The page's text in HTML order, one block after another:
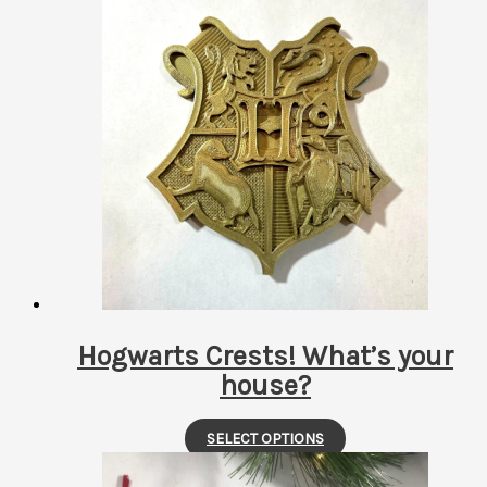
has
multiple
variants.
The
options
may
be
chosen
page
Hogwarts Crests! What’s your
house?
SELECT OPTIONS
This
product